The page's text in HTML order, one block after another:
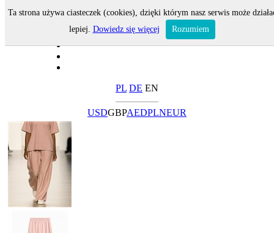
PL DE EN
USDGBPAEDPLNEUR
Ta strona używa ciasteczek (cookies), dzięki którym nasz serwis może
lepiej. Dowiedz się więcej Rozumiem